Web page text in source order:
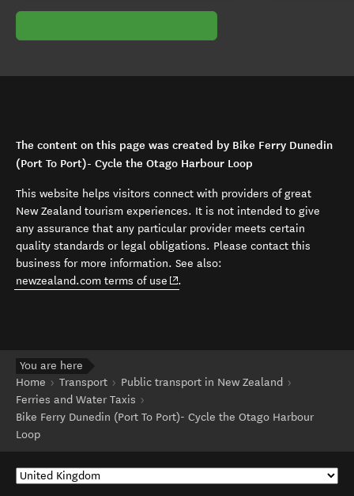
The content on this page was created by Bike Ferry Dunedin
(Port To Port)- Cycle the Otago Harbour Loop
This website helps visitors connect with providers of great
New Zealand tourism experiences. It is not intended to give
any assurance that any particular provider meets certain
quality standards or legal obligations. Please contact this
business for more information. See also:
newzealand.com terms of use (opens in new window)
.
You are here
Home
Transport
Public transport in New Zealand
Ferries and Water Taxis
Bike Ferry Dunedin (Port To Port)- Cycle the Otago Harbour
Loop